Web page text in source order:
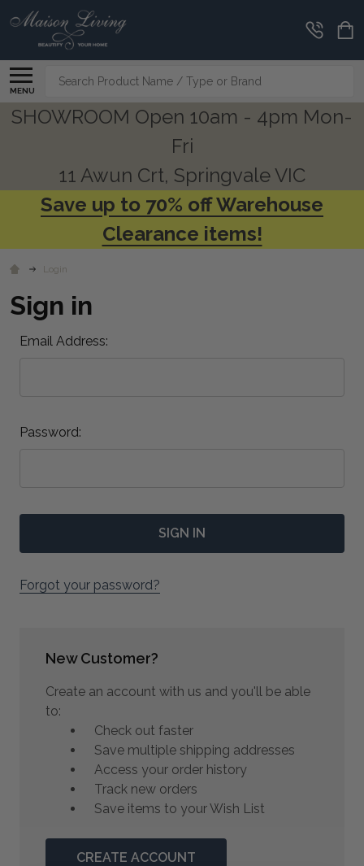
MENU
Search
SHOWROOM Open 10am - 4pm Mon-
Fri
11 Awun Crt, Springvale VIC
Save up to 70% off Warehouse
Clearance items!
Login
Sign in
Email Address:
Password:
Forgot your password?
New Customer?
Create an account with us and you'll be able
to:
Check out faster
Save multiple shipping addresses
Access your order history
Track new orders
Save items to your Wish List
CREATE ACCOUNT